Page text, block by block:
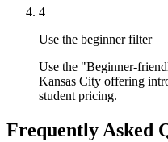
4
Use the beginner filter
Use the "Beginner-
Kansas City offering
student pricing.
Frequently Asked